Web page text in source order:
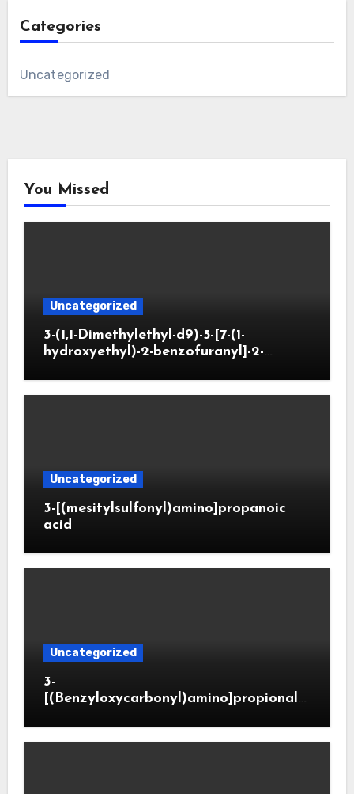
Categories
Uncategorized
You Missed
Uncategorized
3-(1,1-Dimethylethyl-d9)-5-[7-(1-
hydroxyethyl)-2-benzofuranyl]-2-
Uncategorized
3-[(mesitylsulfonyl)amino]propanoic
acid
Uncategorized
3-
[(Benzyloxycarbonyl)amino]propionald